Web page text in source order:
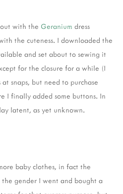
with the Geranium dress
the cuteness. I downloaded the
and set about to sewing it
for the closure for a while (I
snaps, but need to purchase
I finally added some buttons. In
latent, as yet unknown.
baby clothes, in fact the
gender I went and bought a